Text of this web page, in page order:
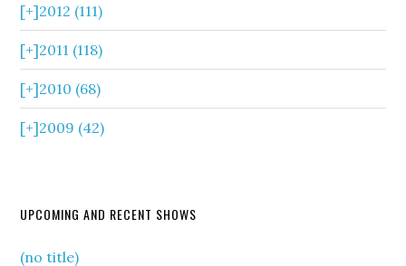
[+]2012 (111)
[+]2011 (118)
[+]2010 (68)
[+]2009 (42)
UPCOMING AND RECENT SHOWS
(no title)